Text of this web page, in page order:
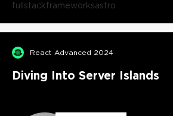
fullstackframeworksastro
React Advanced 2024
Diving Into Server Islands